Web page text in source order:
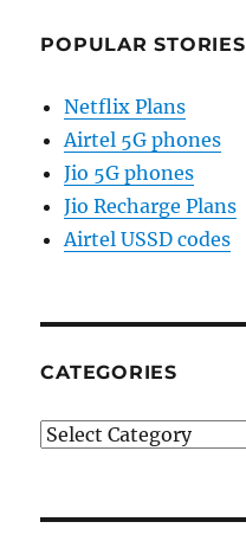
POPULAR STORIES
Netflix Plans
Airtel 5G phones
Jio 5G phones
Jio Recharge Plans
Airtel USSD codes
CATEGORIES
Categories